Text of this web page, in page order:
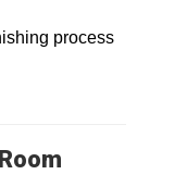
process